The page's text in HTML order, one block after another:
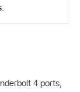
4 ports,